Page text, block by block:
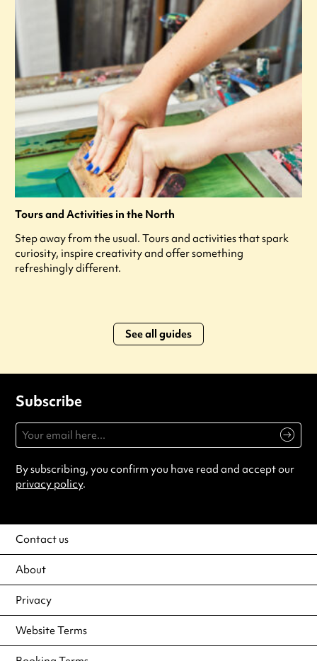
Tours and Activities in the North
Step away from the usual. Tours and activities that spark
curiosity, inspire creativity and offer something
refreshingly different.
See all guides
Subscribe
By subscribing, you confirm you have read and accept our
privacy policy.
Contact us
About
Privacy
Website Terms